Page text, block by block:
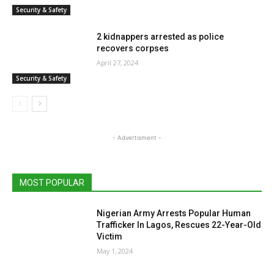
Security & Safety
Security & Safety
2 kidnappers arrested as police
recovers corpses
April 27, 2024
- Advertisment -
MOST POPULAR
Nigerian Army Arrests Popular Human
Trafficker In Lagos, Rescues 22-Year-Old
Victim
May 1, 2024